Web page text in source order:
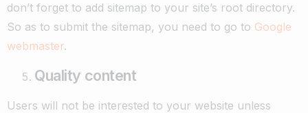
don’t forget to add sitemap to your site’s root directory.
So as to submit the sitemap, you need to go to Google
webmaster.
Quality content
Users will not be interested to your website unless